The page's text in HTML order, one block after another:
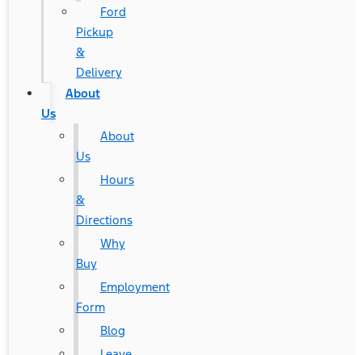
Ford
Pickup
&
Delivery
About
Us
About
Us
Hours
&
Directions
Why
Buy
Employment
Form
Blog